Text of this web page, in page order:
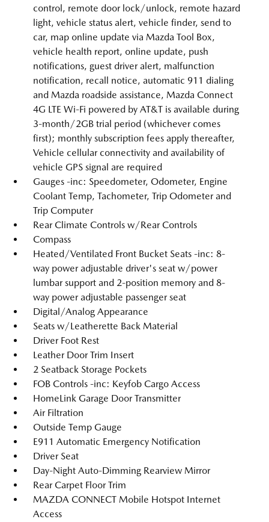
control, remote door lock/unlock, remote hazard
light, vehicle status alert, vehicle finder, send to
car, map online update via Mazda Tool Box,
vehicle health report, online update, push
notifications, guest driver alert, malfunction
notification, recall notice, automatic 911 dialing
and Mazda roadside assistance, Mazda Connect
4G LTE Wi-Fi powered by AT&T is available during
3-month/2GB trial period (whichever comes
first); monthly subscription fees apply thereafter,
Vehicle cellular connectivity and availability of
vehicle GPS signal are required
Gauges -inc: Speedometer, Odometer, Engine
Coolant Temp, Tachometer, Trip Odometer and
Trip Computer
Rear Climate Controls w/Rear Controls
Compass
Heated/Ventilated Front Bucket Seats -inc: 8-
way power adjustable driver's seat w/power
lumbar support and 2-position memory and 8-
way power adjustable passenger seat
Digital/Analog Appearance
Seats w/Leatherette Back Material
Driver Foot Rest
Leather Door Trim Insert
2 Seatback Storage Pockets
FOB Controls -inc: Keyfob Cargo Access
HomeLink Garage Door Transmitter
Air Filtration
Outside Temp Gauge
E911 Automatic Emergency Notification
Driver Seat
Day-Night Auto-Dimming Rearview Mirror
Rear Carpet Floor Trim
MAZDA CONNECT Mobile Hotspot Internet
Access